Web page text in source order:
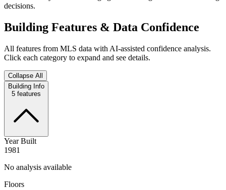
decisions.
Building Features & Data Confidence
All features from MLS data with AI-assisted confidence analysis.
Click each category to expand and see details.
Collapse All
Building Info
5 features
Year Built
1981
No analysis available
Floors